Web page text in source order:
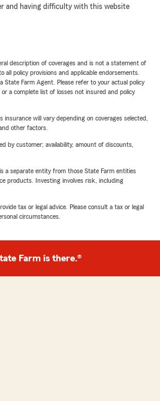
and having difficulty with this website
description of coverages and is not a statement of
all policy provisions and applicable endorsements.
State Farm Agent. Please refer to your actual policy
a complete list of losses not insured and policy
will vary depending on coverages selected,
other factors.
by customer; availability, amount of discounts,
a separate entity from those State Farm entities
products. Investing involves risk, including
tax or legal advice. Please consult a tax or legal
circumstances.
Farm is there.®